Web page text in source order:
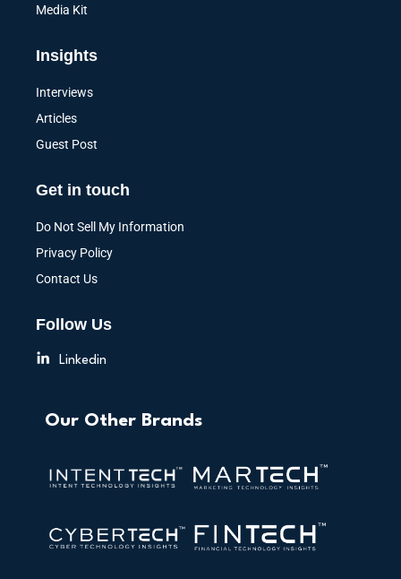
Media Kit
Insights
Interviews
Articles
Guest Post
Get in touch
Do Not Sell My Information
Privacy Policy
Contact Us
Follow Us
Linkedin
Our Other Brands